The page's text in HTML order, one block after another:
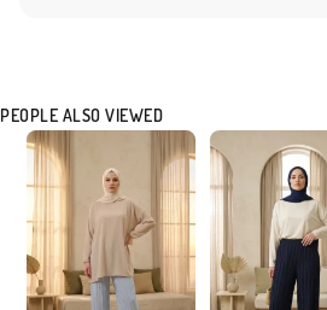
PEOPLE ALSO VIEWED